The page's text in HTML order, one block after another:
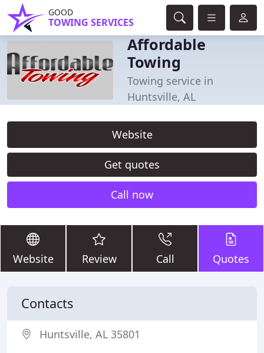
GOOD
TOWING SERVICES
Affordable
Towing
Towing service in
Huntsville, AL
Website
Get quotes
Call now
Website Review Call Quotes
Contacts
Huntsville, AL 35801